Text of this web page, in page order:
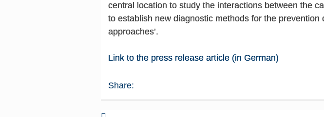
central location to study the interactions between the
to establish new diagnostic methods for the
approaches’.
Link to the press release article (in German)
Share: